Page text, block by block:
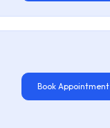
Book Appointment